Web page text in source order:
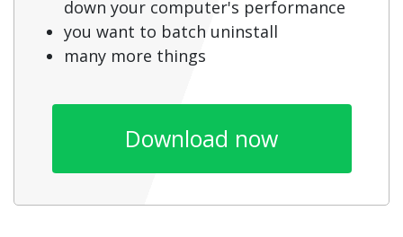
down your computer's performance
you want to batch uninstall
many more things
Download now